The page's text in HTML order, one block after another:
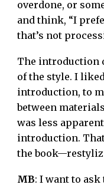
overdone, or
and think, “I
that’s not
The introduction
of the style. I
introduction, to
between
was less
introduction.
the
MB: I want to